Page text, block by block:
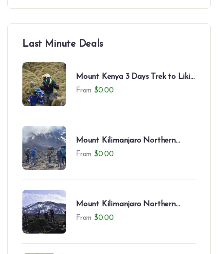
Last Minute Deals
Mount Kenya 3 Days Trek to Likii
North – Camping Experience
From $0.00
Mount Kilimanjaro Northern
Circuit (9 Days)
From $0.00
Mount Kilimanjaro Northern
Circuit (8 Days)
From $0.00